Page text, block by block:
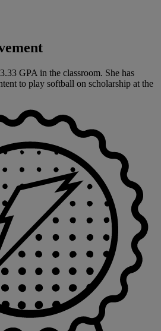
GPA in the classroom. She has
to play softball on scholarship at the